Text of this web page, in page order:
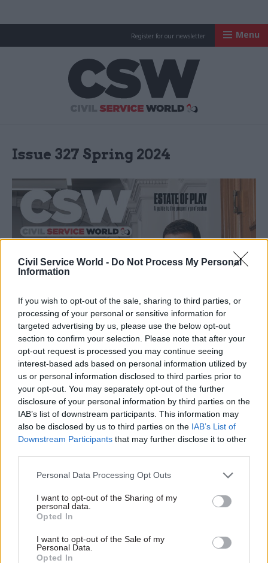
Civil Service World - Do Not Process My Personal
Information
If you wish to opt-out of the sale, sharing to third parties, or
processing of your personal or sensitive information for
targeted advertising by us, please use the below opt-out
section to confirm your selection. Please note that after your
opt-out request is processed you may continue seeing
interest-based ads based on personal information utilized by
us or personal information disclosed to third parties prior to
your opt-out. You may separately opt-out of the further
disclosure of your personal information by third parties on the
IAB’s list of downstream participants. This information may
also be disclosed by us to third parties on the IAB’s List of
Downstream Participants that may further disclose it to other
Personal Data Processing Opt Outs
I want to opt-out of the Sharing of my
personal data.
Opted In
I want to opt-out of the Sale of my
Personal Data.
Opted In
Register for our newsletter Menu
Issue 327 Spring 2024
VIEW E-VERSION